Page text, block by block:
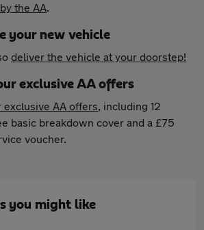
the AA.
your new vehicle
deliver the vehicle at your doorstep!
exclusive AA offers
exclusive AA offers, including 12
basic breakdown cover and a £75
voucher.
you might like